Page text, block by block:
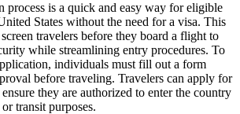
process is a quick and easy way for eligible
States without the need for a visa. This
travelers before they board a flight to
while streamlining entry procedures. To
individuals must fill out a form
before traveling. Travelers can apply for
they are authorized to enter the country
transit purposes.